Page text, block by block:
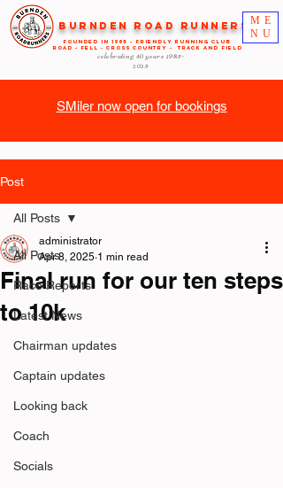
ME
NU
Burnden Road Runners
FOUNDED in 1985 - FRIENDLY RUNNING CLUB
ROAD - FELL - CROSS COUNTRY - TRACK AND FIELD
celebrating 40 years 1985-
2025
SMiler now open for bookings
Post
All Posts
Race Reports
Latest News
Chairman updates
Captain updates
Looking back
Coach
Socials
All Posts
Final run for our ten steps
to 10k
administrator
Apr 8, 2025 1 min read